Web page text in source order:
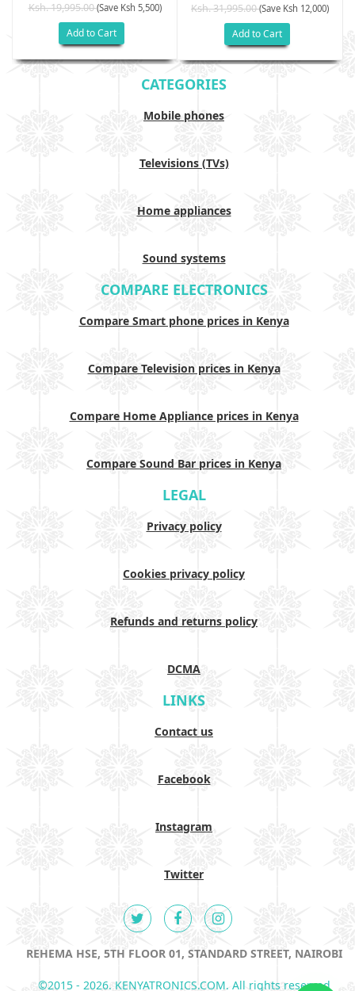
Ksh. 19,995.00(Save Ksh 5,500)
Add to Cart
Ksh. 31,995.00(Save Ksh 12,000)
Add to Cart
CATEGORIES
Mobile phones
Televisions (TVs)
Home appliances
Sound systems
COMPARE ELECTRONICS
Compare Smart phone prices in Kenya
Compare Television prices in Kenya
Compare Home Appliance prices in Kenya
Compare Sound Bar prices in Kenya
LEGAL
Privacy policy
Cookies privacy policy
Refunds and returns policy
DCMA
LINKS
Contact us
Facebook
Instagram
Twitter
REHEMA HSE, 5TH FLOOR 01, STANDARD STREET, NAIROBI
©2015 - 2026. KENYATRONICS.COM. All rights reserved